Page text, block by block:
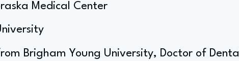
Medical Center
Brigham Young University, Doctor of Dental